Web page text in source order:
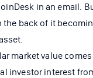
in an email.
back of it
market value
investor interest